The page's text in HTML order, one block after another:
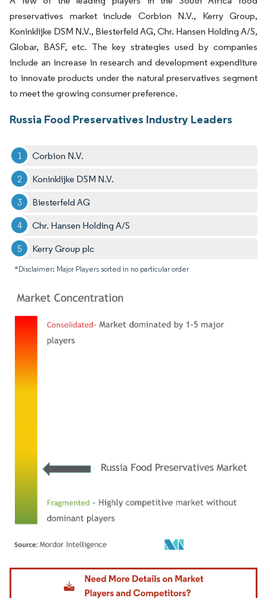
preservatives market include Corbion N.V., Kerry Group,
Koninklijke DSM N.V., Biesterfeld AG, Chr. Hansen Holding A/S,
Globar, BASF, etc. The key strategies used by companies
include an increase in research and development expenditure
to innovate products under the natural preservatives segment
to meet the growing consumer preference.
Russia Food Preservatives Industry Leaders
Corbion N.V.
Koninklijke DSM N.V.
Biesterfeld AG
Chr. Hansen Holding A/S
Kerry Group plc
*Disclaimer: Major Players sorted in no particular order
Image © Mordor Intelligence. Reuse requires attribution under CC BY 4.0.